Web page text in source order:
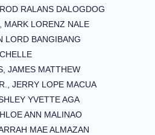
RALANS DALOGDOG
MARK LORENZ NALE
LORD BANGIBANG
JAMES MATTHEW
JERRY LOPE MACUA
YVETTE AGA
ANN MALINAO
MAE ALMAZAN